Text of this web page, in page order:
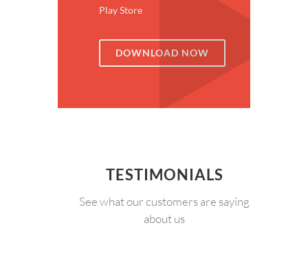
Play Store
DOWNLOAD NOW
TESTIMONIALS
See what our customers are saying
about us